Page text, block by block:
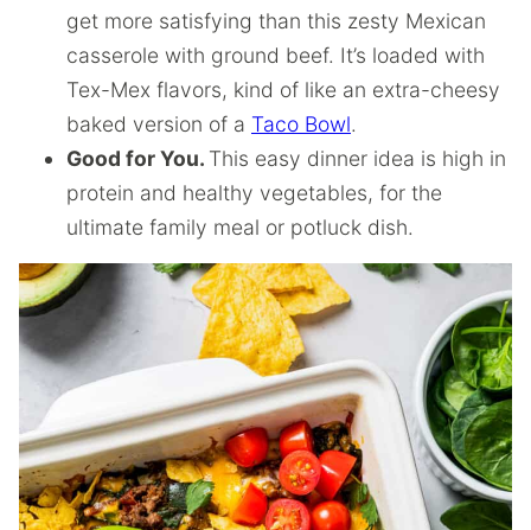
get more satisfying than this zesty Mexican
casserole with ground beef. It’s loaded with
Tex-Mex flavors, kind of like an extra-cheesy
baked version of a Taco Bowl.
Good for You. This easy dinner idea is high in
protein and healthy vegetables, for the
ultimate family meal or potluck dish.